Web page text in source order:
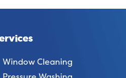
Window Cleaning